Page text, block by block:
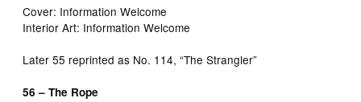
Cover: Information Welcome
Interior Art: Information Welcome
Later 55 reprinted as No. 114, “The Strangler”
56 – The Rope